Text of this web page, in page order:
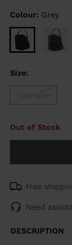
Colour: Grey
Size:
One size
Out of Stock
Free
Need
DESCRIPTION